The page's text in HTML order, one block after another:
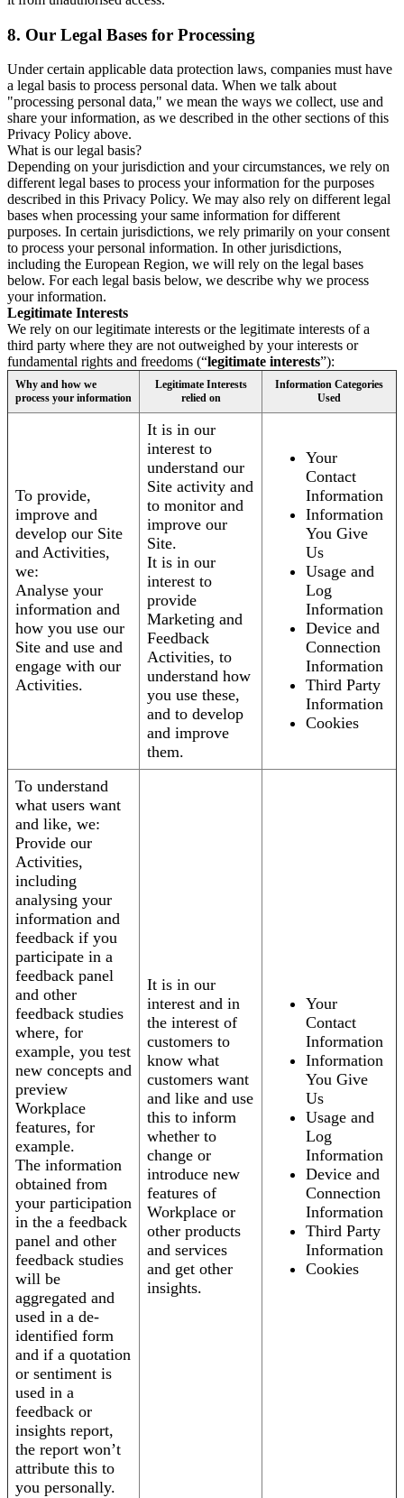
8. Our Legal Bases for Processing
Under certain applicable data protection laws, companies must have
a legal basis to process personal data. When we talk about
"processing personal data," we mean the ways we collect, use and
share your information, as we described in the other sections of this
Privacy Policy above.
What is our legal basis?
Depending on your jurisdiction and your circumstances, we rely on
different legal bases to process your information for the purposes
described in this Privacy Policy. We may also rely on different legal
bases when processing your same information for different
purposes. In certain jurisdictions, we rely primarily on your consent
to process your personal information. In other jurisdictions,
including the European Region, we will rely on the legal bases
below. For each legal basis below, we describe why we process
your information.
Legitimate Interests
We rely on our legitimate interests or the legitimate interests of a
third party where they are not outweighed by your interests or
fundamental rights and freedoms (“legitimate interests”):
Why and how we
process your information
Legitimate Interests
relied on
Information Categories
Used
To provide,
improve and
develop our Site
and Activities,
we:
Analyse your
information and
how you use our
Site and use and
engage with our
Activities.
It is in our
interest to
understand our
Site activity and
to monitor and
improve our
Site.
It is in our
interest to
provide
Marketing and
Feedback
Activities, to
understand how
you use these,
and to develop
and improve
them.
Your
Contact
Information
Information
You Give
Us
Usage and
Log
Information
Device and
Connection
Information
Third Party
Information
Cookies
To understand
what users want
and like, we:
Provide our
Activities,
including
analysing your
information and
feedback if you
participate in a
feedback panel
and other
feedback studies
where, for
example, you test
new concepts and
preview
Workplace
features, for
example.
The information
obtained from
your participation
in the a feedback
panel and other
feedback studies
will be
aggregated and
used in a de-
identified form
and if a quotation
or sentiment is
used in a
feedback or
insights report,
the report won’t
attribute this to
you personally.
It is in our
interest and in
the interest of
customers to
know what
customers want
and like and use
this to inform
whether to
change or
introduce new
features of
Workplace or
other products
and services
and get other
insights.
Your
Contact
Information
Information
You Give
Us
Usage and
Log
Information
Device and
Connection
Information
Third Party
Information
Cookies